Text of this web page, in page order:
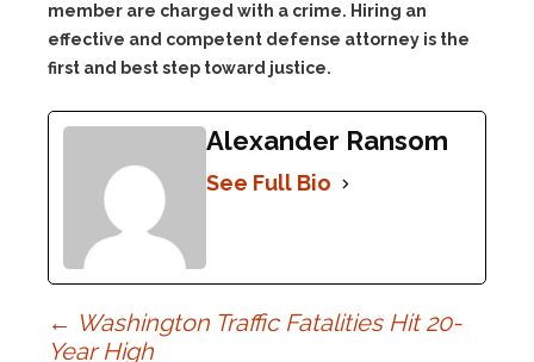
member are charged with a crime. Hiring an
effective and competent defense attorney is the
first and best step toward justice.
Alexander Ransom
See Full Bio
Post
← Washington Traffic Fatalities Hit 20-
Year High